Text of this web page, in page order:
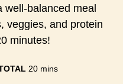
well-balanced meal
veggies, and protein
minutes!
20minutes
mins